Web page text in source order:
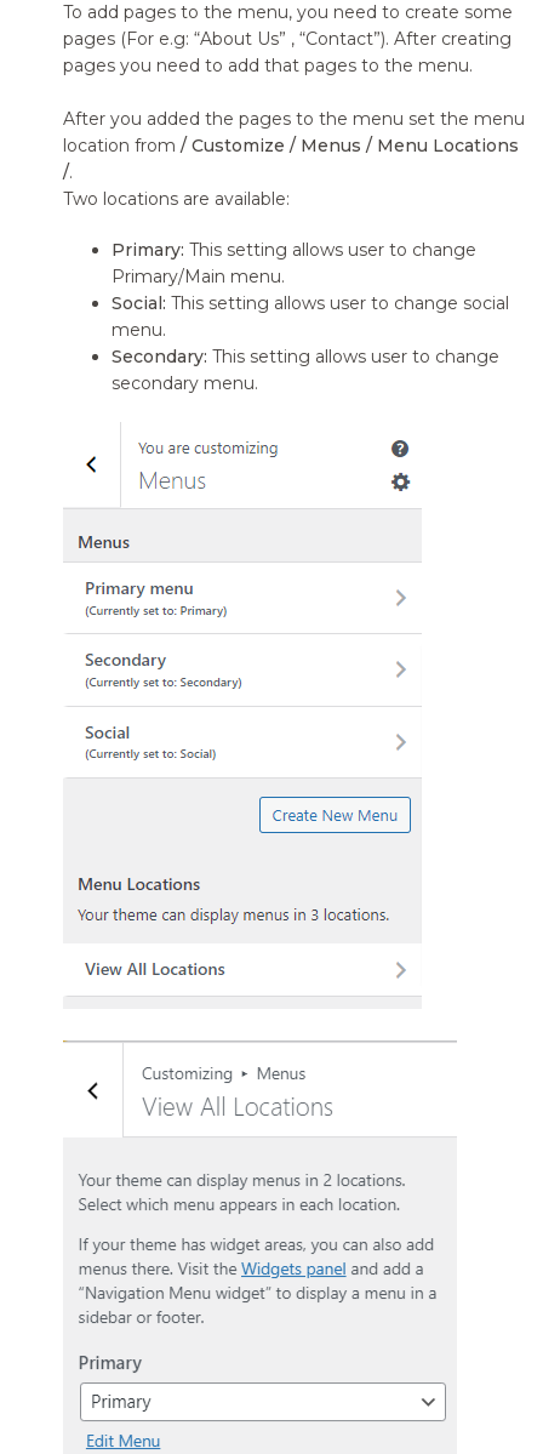
To add pages to the menu, you need to create some
pages (For e.g: “About Us” , “Contact”). After creating
pages you need to add that pages to the menu.
After you added the pages to the menu set the menu
location from/ Customize / Menus / Menu Locations
/.
Two locations are available:
Primary:This setting allows user to change
Primary/Main menu.
Social:This setting allows user to change social
menu.
Secondary:This setting allows user to change
secondary menu.